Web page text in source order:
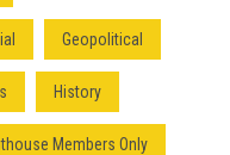
Geopolitical
History
Members Only